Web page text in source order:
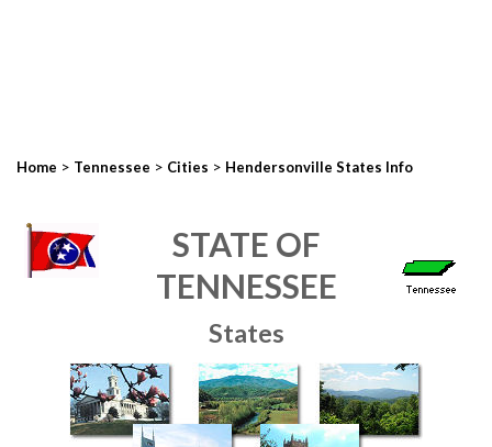
Home > Tennessee > Cities > Hendersonville States Info
STATE OF
TENNESSEE
States